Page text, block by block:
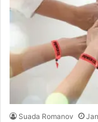
Suada Romanov